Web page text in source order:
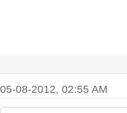
05-08-2012, 02:55 AM